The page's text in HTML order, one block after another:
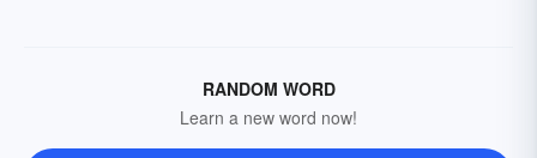
RANDOM WORD
Learn a new word now!